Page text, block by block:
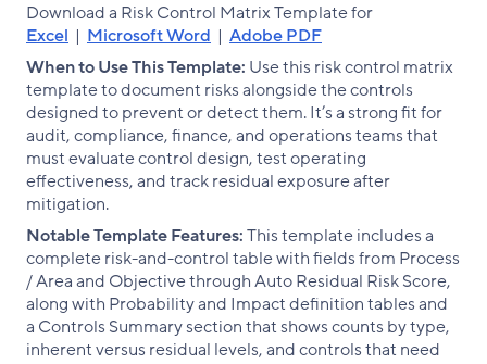
Download a Risk Control Matrix Template for
Excel | Microsoft Word | Adobe PDF
When to Use This Template: Use this risk control matrix
template to document risks alongside the controls
designed to prevent or detect them. It’s a strong fit for
audit, compliance, finance, and operations teams that
must evaluate control design, test operating
effectiveness, and track residual exposure after
mitigation.
Notable Template Features:This template includes a
complete risk-and-control table with fields from Process
/ Area and Objective through Auto Residual Risk Score,
along with Probability and Impact definition tables and
a Controls Summary section that shows counts by type,
inherent versus residual levels, and controls that need